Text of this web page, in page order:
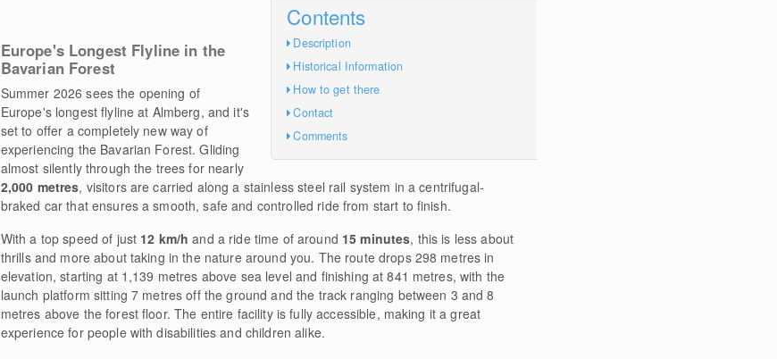
Contents
Description
Historical Information
How to get there
Contact
Comments
Europe's Longest Flyline in the
Bavarian Forest
Summer 2026 sees the opening of
Europe's longest flyline at Almberg, and it's
set to offer a completely new way of
experiencing the Bavarian Forest. Gliding
almost silently through the trees for nearly
2,000 metres, visitors are carried along a stainless steel rail system in a centrifugal-
braked car that ensures a smooth, safe and controlled ride from start to finish.
With a top speed of just 12 km/h and a ride time of around 15 minutes, this is less about
thrills and more about taking in the nature around you. The route drops 298 metres in
elevation, starting at 1,139 metres above sea level and finishing at 841 metres, with the
launch platform sitting 7 metres off the ground and the track ranging between 3 and 8
metres above the forest floor. The entire facility is fully accessible, making it a great
experience for people with disabilities and children alike.